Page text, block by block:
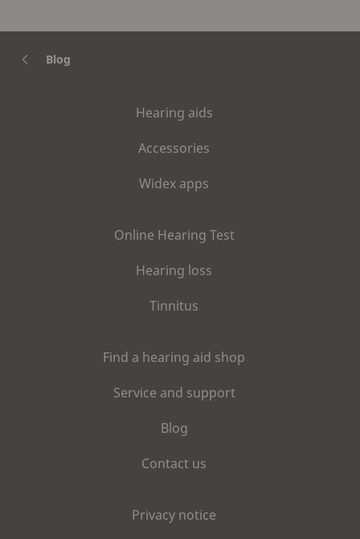
Blog
Hearing aids
Accessories
Widex apps
Online Hearing Test
Hearing loss
Tinnitus
Find a hearing aid shop
Service and support
Blog
Contact us
Privacy notice